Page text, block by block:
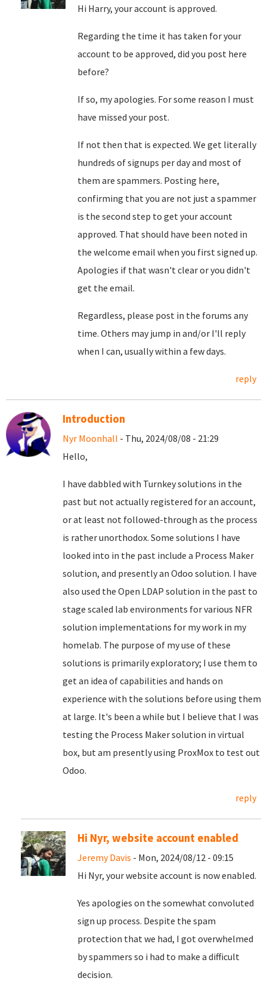
Hi Harry, your account is approved.
Regarding the time it has taken for your
account to be approved, did you post here
before?
If so, my apologies. For some reason I must
have missed your post.
If not then that is expected. We get literally
hundreds of signups per day and most of
them are spammers. Posting here,
confirming that you are not just a spammer
is the second step to get your account
approved. That should have been noted in
the welcome email when you first signed up.
Apologies if that wasn't clear or you didn't
get the email.
Regardless, please post in the forums any
time. Others may jump in and/or I'll reply
when I can, usually within a few days.
reply
Introduction
Nyr Moonhall - Thu, 2024/08/08 - 21:29
Hello,
I have dabbled with Turnkey solutions in the
past but not actually registered for an account,
or at least not followed-through as the process
is rather unorthodox. Some solutions I have
looked into in the past include a Process Maker
solution, and presently an Odoo solution. I have
also used the Open LDAP solution in the past to
stage scaled lab environments for various NFR
solution implementations for my work in my
homelab. The purpose of my use of these
solutions is primarily exploratory; I use them to
get an idea of capabilities and hands on
experience with the solutions before using them
at large. It's been a while but I believe that I was
testing the Process Maker solution in virtual
box, but am presently using ProxMox to test out
Odoo.
reply
Hi Nyr, website account enabled
Jeremy Davis - Mon, 2024/08/12 - 09:15
Hi Nyr, your website account is now enabled.
Yes apologies on the somewhat convoluted
sign up process. Despite the spam
protection that we had, I got overwhelmed
by spammers so i had to make a difficult
decision.